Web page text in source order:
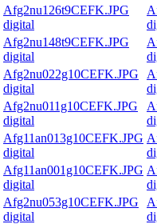
Afg2nu126t9CEFK.JPG
digital
Afg2nu148t9CEFK.JPG
digital
Afg2nu022g10CEFK.JPG
digital
Afg2nu011g10CEFK.JPG
digital
Afg11an013g10CEFK.JPG
digital
Afg11an001g10CEFK.JPG
digital
Afg2nu053g10CEFK.JPG
digital